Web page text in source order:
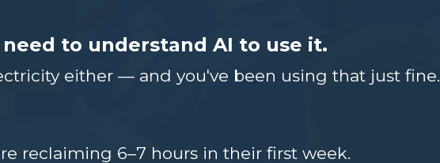
to understand AI to use it.
either — and you've been using that just fine.
reclaiming 6–7 hours in their first week.